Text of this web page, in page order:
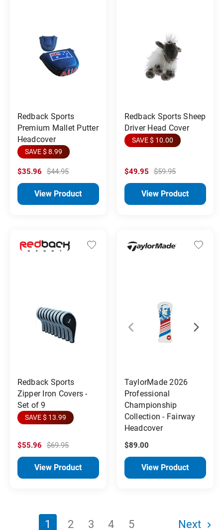
Redback Sports
Premium Mallet Putter
Headcover
SAVE $ 8.99
$35.96 $44.95
View Product
Redback Sports Sheep
Driver Head Cover
SAVE $ 10.00
$49.95 $59.95
View Product
Redback Sports
Zipper Iron Covers -
Set of 9
SAVE $ 13.99
$55.96 $69.95
View Product
TaylorMade 2026
Professional
Championship
Collection - Fairway
Headcover
$89.00
View Product
1 2 3 4 5 Next